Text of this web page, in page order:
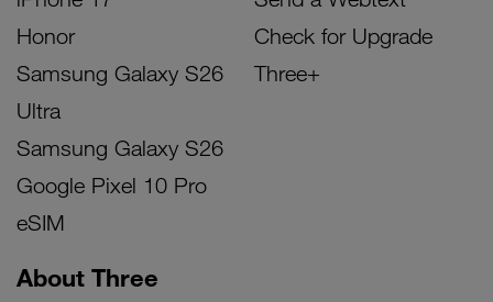
Honor
Samsung Galaxy S26
Ultra
Samsung Galaxy S26
Google Pixel 10 Pro
eSIM
Check for Upgrade
Three+
About Three